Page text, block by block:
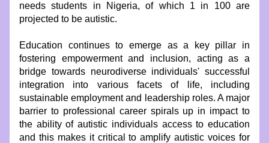
needs students in Nigeria, of which 1 in 100 are
projected to be autistic.
Education continues to emerge as a key pillar in
fostering empowerment and inclusion, acting as a
bridge towards neurodiverse individuals' successful
integration into various facets of life, including
sustainable employment and leadership roles. A major
barrier to professional career spirals up in impact to
the ability of autistic individuals access to education
and this makes it critical to amplify autistic voices for